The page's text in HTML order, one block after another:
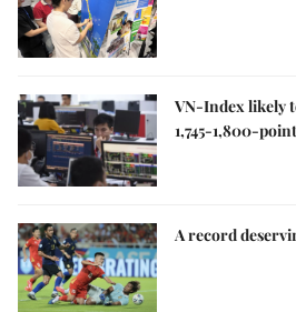
VN-Index likely
1,745-1,800-
A record